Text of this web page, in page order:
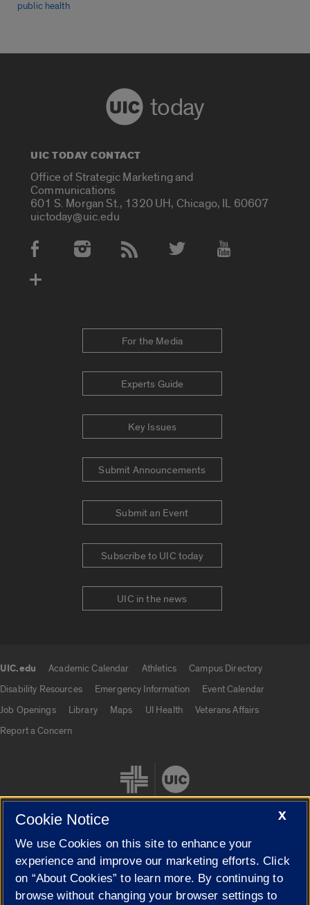
public health
today
UIC TODAY CONTACT
Office of Strategic Marketing and
Communications
601 S. Morgan St., 1320 UH, Chicago, IL 60607
uictoday@uic.edu
Social Media Accounts
For the Media
Experts Guide
Key Issues
Submit Announcements
Submit an Event
Subscribe to UIC today
UIC in the news
UIC.edu Academic Calendar Athletics
Campus Directory
Disability Resources
Emergency Information
Event Calendar
Job Openings
Library Maps UI Health
Veterans Affairs
Report a Concern
Cookie Settings
X
Cookie Notice
We use Cookies on this site to enhance your
experience and improve our marketing efforts. Click
on “About Cookies” to learn more. By continuing to
browse without changing your browser settings to